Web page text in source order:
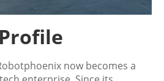
now becomes a